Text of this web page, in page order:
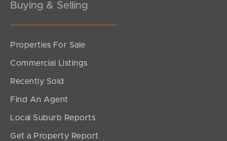
South Melbourne
Contact Us
Buying & Selling
Properties For Sale
Commercial Listings
Recently Sold
Find An Agent
Local Suburb Reports
Get a Property Report